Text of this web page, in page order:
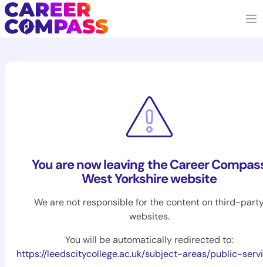
You are now leaving the Career
West Yorkshire website
We are not responsible for the content on third-
websites.
You will be automatically redirected to:
https://leedscitycollege.ac.uk/subject-areas/public-